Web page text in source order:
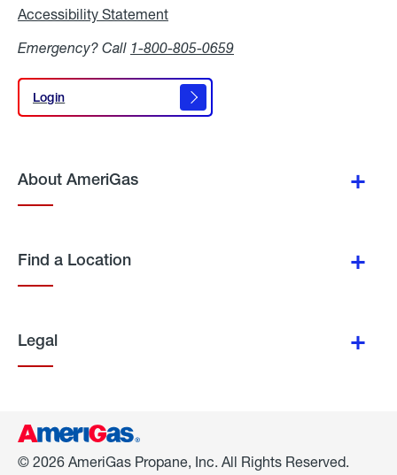
Accessibility Statement
Emergency? Call 1-800-805-0659
Login
Login
About AmeriGas
Find a Location
Legal
© 2026 AmeriGas Propane, Inc. All Rights Reserved.